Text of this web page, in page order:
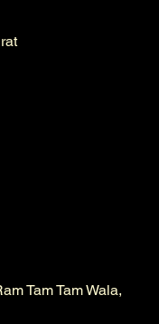
Tam Tam Wala,